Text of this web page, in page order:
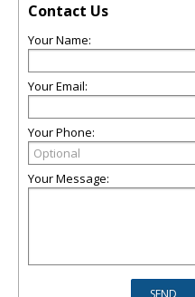
Contact Us
Your Name:
Your Email:
Your Phone:
Your Message: